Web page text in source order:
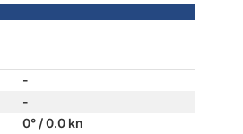
-
-
0° / 0.0 kn